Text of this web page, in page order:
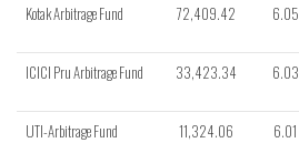
Kotak Arbitrage Fund 72,409.42 6.05
ICICI Pru Arbitrage Fund 33,423.34 6.03
UTI-Arbitrage Fund 11,324.06 6.01